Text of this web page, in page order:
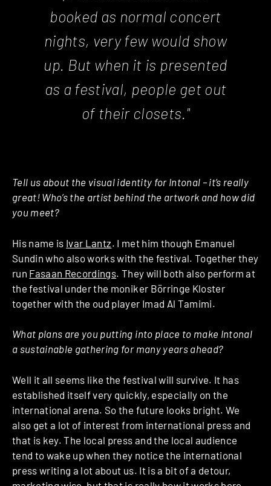
booked as normal concert
nights, very few would show
up. But when it is presented
as a festival, people get out
of their closets."
Tell us about the visual identity for Intonal – it’s really
great! Who’s the artist behind the artwork and how did
you meet?
His name is Ivar Lantz. I met him though Emanuel
Sundin who also works with the festival. Together they
run Fasaan Recordings. They will both also perform at
the festival under the moniker Börringe Kloster
together with the oud player Imad Al Tamimi.
What plans are you putting into place to make Intonal
a sustainable gathering for many years ahead?
Well it all seems like the festival will survive. It has
established itself very quickly, especially on the
international arena. So the future looks bright. We
also get a lot of interest from international press and
that is key. The local press and the local audience
tend to wake up when they notice the international
press writing a lot about us. It is a bit of a detour,